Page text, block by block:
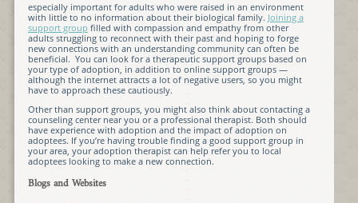
especially important for adults who were raised in an environment
with little to no information about their biological family. Joining a
support group filled with compassion and empathy from other
adults struggling to reconnect with their past and hoping to forge
new connections with an understanding community can often be
beneficial. You can look for a therapeutic support groups based on
your type of adoption, in addition to online support groups —
although the internet attracts a lot of negative users, so you might
have to approach these cautiously.
Other than support groups, you might also think about contacting a
counseling center near you or a professional therapist. Both should
have experience with adoption and the impact of adoption on
adoptees. If you’re having trouble finding a good support group in
your area, your adoption therapist can help refer you to local
adoptees looking to make a new connection.
Blogs and Websites